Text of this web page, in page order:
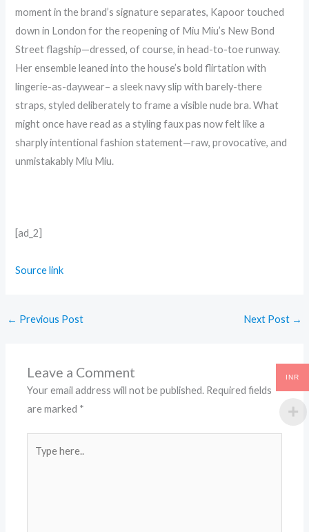
moment in the brand’s signature separates, Kapoor touched
down in London for the reopening of Miu Miu’s New Bond
Street flagship—dressed, of course, in head-to-toe runway.
Her ensemble leaned into the house’s bold flirtation with
lingerie-as-daywear– a sleek navy slip with barely-there
straps, styled deliberately to frame a visible nude bra. What
might once have read as a styling faux pas now felt like a
sharply intentional fashion statement—raw, provocative, and
unmistakably Miu Miu.
[ad_2]
Source link
← Previous Post Next Post →
Leave a Comment
Your email address will not be published. Required fields
are marked *
here..
INR